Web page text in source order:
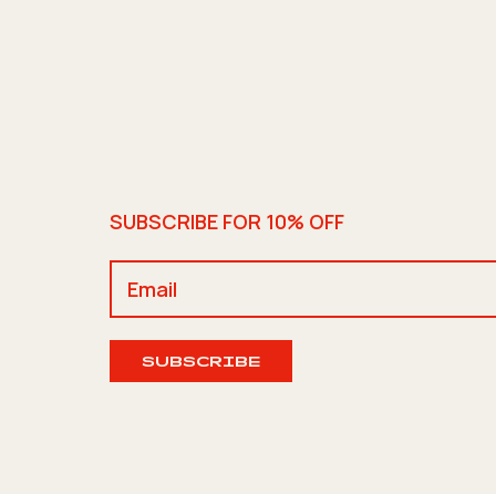
SUBSCRIBE FOR 10% OFF
SUBSCRIBE